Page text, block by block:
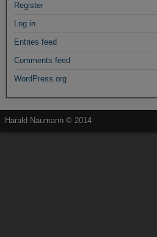
Register
Log in
Entries feed
Comments feed
WordPress.org
Harald Naumann © 2014